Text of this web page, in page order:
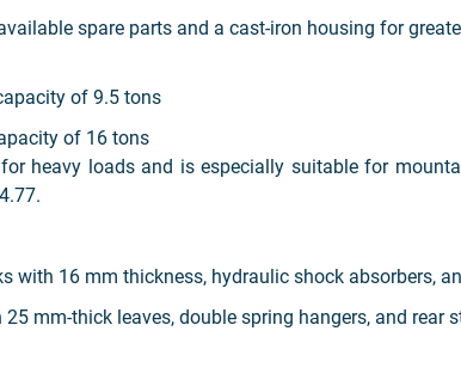
spare parts and a cast-iron housing for
of 9.5 tons
of 16 tons
heavy loads and is especially suitable for
with 16 mm thickness, hydraulic shock absorbers,
mm-thick leaves, double spring hangers, and rear